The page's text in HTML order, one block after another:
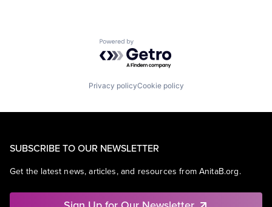
Powered by Getro.com
Privacy policyCookie policy
SUBSCRIBE TO OUR NEWSLETTER
Get the latest news, articles, and resources from AnitaB.org.